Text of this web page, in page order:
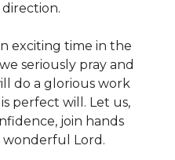
exciting time in the
seriously pray and
do a glorious work
perfect will. Let us,
join hands
Lord.